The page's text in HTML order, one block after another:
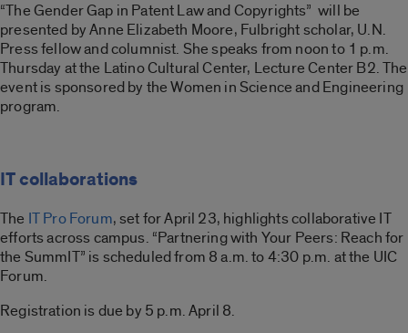
“The Gender Gap in Patent Law and Copyrights” will be
presented by Anne Elizabeth Moore, Fulbright scholar, U.N.
Press fellow and columnist. She speaks from noon to 1 p.m.
Thursday at the Latino Cultural Center, Lecture Center B2. The
event is sponsored by the Women in Science and Engineering
program.
IT collaborations
The IT Pro Forum, set for April 23, highlights collaborative IT
efforts across campus. “Partnering with Your Peers: Reach for
the SummIT” is scheduled from 8 a.m. to 4:30 p.m. at the UIC
Forum.
Registration is due by 5 p.m. April 8.